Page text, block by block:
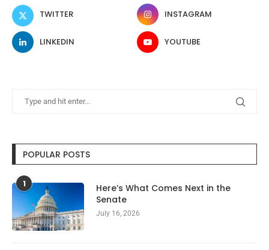
TWITTER INSTAGRAM
LINKEDIN YOUTUBE
POPULAR POSTS
1
Here’s What Comes Next in the
Senate
July 16, 2026